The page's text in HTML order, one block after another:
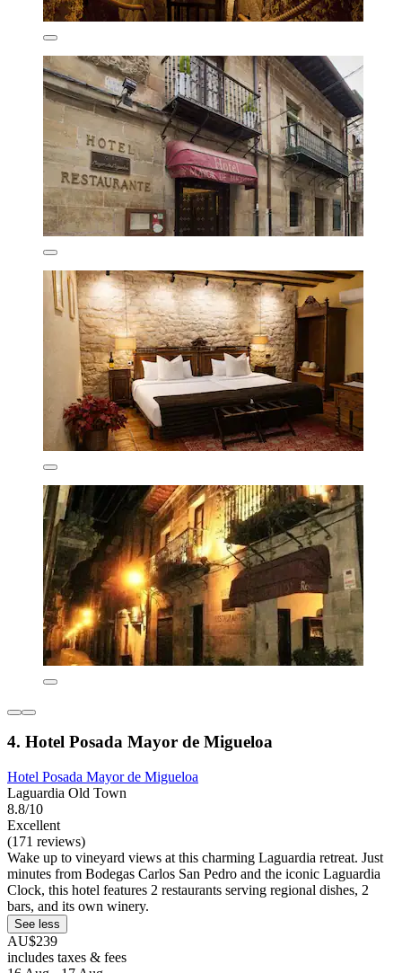
4. Hotel Posada Mayor de Migueloa
Hotel Posada Mayor de Migueloa
Laguardia Old Town
8.8/10
Excellent
(171 reviews)
Wake up to vineyard views at this charming Laguardia retreat. Just
minutes from Bodegas Carlos San Pedro and the iconic Laguardia
Clock, this hotel features 2 restaurants serving regional dishes, 2
bars, and its own winery.
See less
AU$239
includes taxes & fees